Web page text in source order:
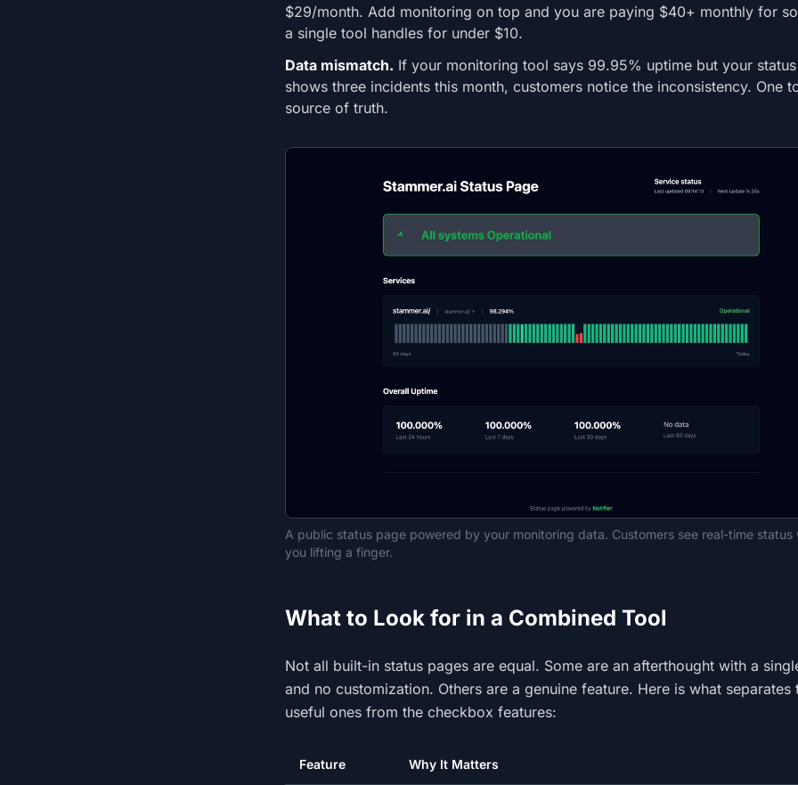
$29/month. Add monitoring on top and you are paying $40+ monthly for
a single tool handles for under $10.
Data mismatch. If your monitoring tool says 99.95% uptime but your
shows three incidents this month, customers notice the inconsistency. One
source of truth.
A public status page powered by your monitoring data. Customers see real-time status
you lifting a finger.
What to Look for in a Combined Tool
Not all built-in status pages are equal. Some are an afterthought with a
and no customization. Others are a genuine feature. Here is what separates
useful ones from the checkbox features:
Feature Why It Matters